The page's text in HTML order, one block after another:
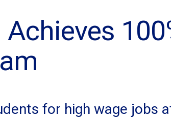
Achieves
for high wage jobs